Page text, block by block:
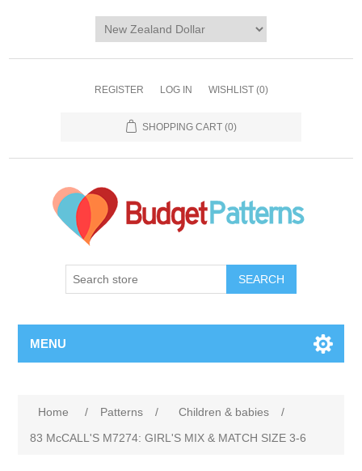
REGISTER LOG IN WISHLIST (0)
SHOPPING CART (0)
SEARCH
MENU
Home / Patterns / Children & babies
/
83 McCALL'S M7274: GIRL'S MIX & MATCH SIZE 3-6